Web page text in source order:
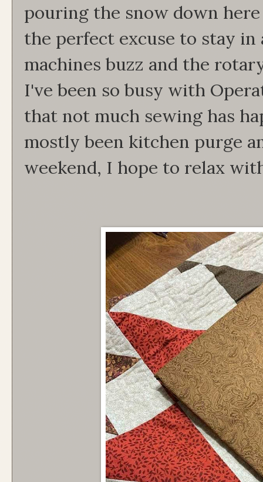
pouring the snow down
the perfect excuse to stay in
machines buzz and the
I've been so busy with
that not much sewing has
mostly been kitchen purge
weekend, I hope to relax